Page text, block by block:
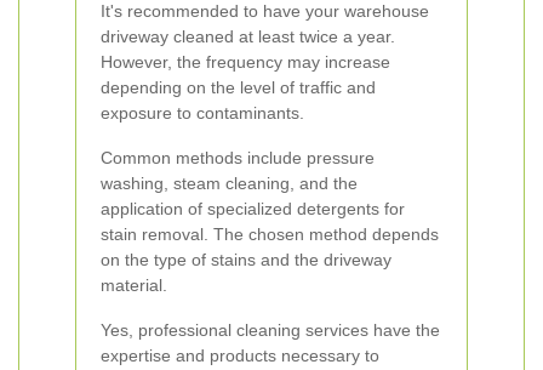
It's recommended to have your warehouse
driveway cleaned at least twice a year.
However, the frequency may increase
depending on the level of traffic and
exposure to contaminants.
Common methods include pressure
washing, steam cleaning, and the
application of specialized detergents for
stain removal. The chosen method depends
on the type of stains and the driveway
material.
Yes, professional cleaning services have the
expertise and products necessary to